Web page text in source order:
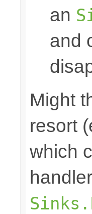
an
and
Might
resort
which